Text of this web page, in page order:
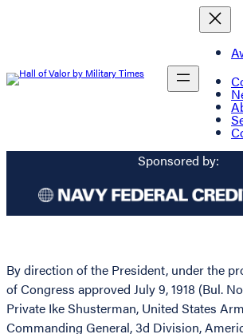
Sponsored by:
By direction of the President, under the
of Congress approved July 9, 1918 (Bul.
Private Ike Shusterman, United States
Commanding General, 3d Division,